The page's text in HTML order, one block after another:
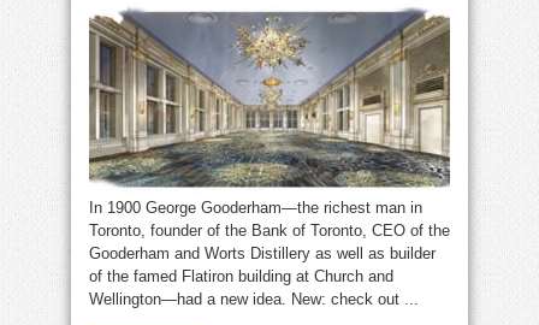
Ballroom
King
Eddy
hotel’s
crowning
glory
In 1900 George Gooderham—the richest man in
Toronto, founder of the Bank of Toronto, CEO of the
Gooderham and Worts Distillery as well as builder
of the famed Flatiron building at Church and
Wellington—had a new idea. New: check out ...